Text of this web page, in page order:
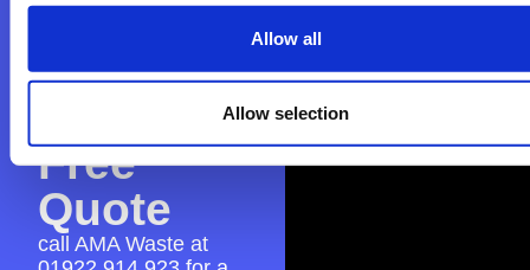
Allow all
Allow selection
AMA
Waste
Free
Quote
call AMA Waste at